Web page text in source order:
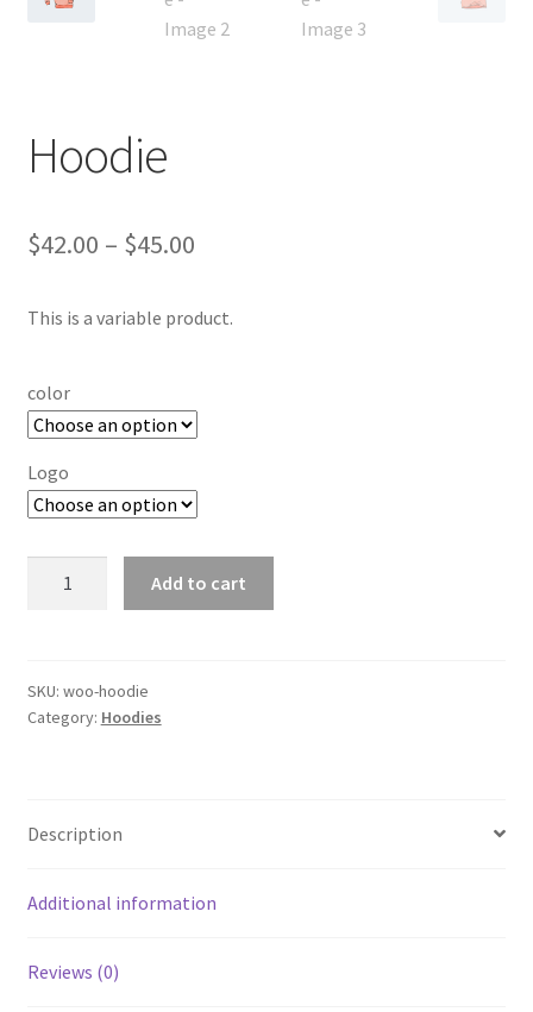
Hoodie
$42.00 – $45.00Price
$42.00
$45.00
This is a variable product.
color
Logo
Add to cart
SKU: woo-hoodie
Category: Hoodies
Description
Additional information
Reviews (0)